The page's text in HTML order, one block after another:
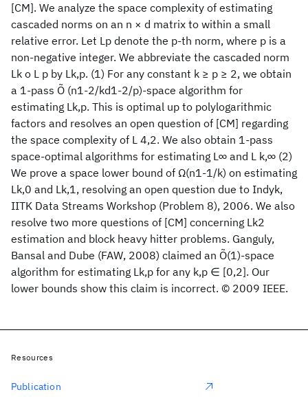
[CM]. We analyze the space complexity of estimating
cascaded norms on an n × d matrix to within a small
relative error. Let Lp denote the p-th norm, where p is a
non-negative integer. We abbreviate the cascaded norm
Lk o L p by Lk,p. (1) For any constant k ≥ p ≥ 2, we obtain
a 1-pass Õ (n1-2/kd1-2/p)-space algorithm for
estimating Lk,p. This is optimal up to polylogarithmic
factors and resolves an open question of [CM] regarding
the space complexity of L 4,2. We also obtain 1-pass
space-optimal algorithms for estimating L∞ and L k,∞ (2)
We prove a space lower bound of Ω(n1-1/k) on estimating
Lk,0 and Lk,1, resolving an open question due to Indyk,
IITK Data Streams Workshop (Problem 8), 2006. We also
resolve two more questions of [CM] concerning Lk2
estimation and block heavy hitter problems. Ganguly,
Bansal and Dube (FAW, 2008) claimed an Õ(1)-space
algorithm for estimating Lk,p for any k,p ∈ [0,2]. Our
lower bounds show this claim is incorrect. © 2009 IEEE.
Resources
Publication